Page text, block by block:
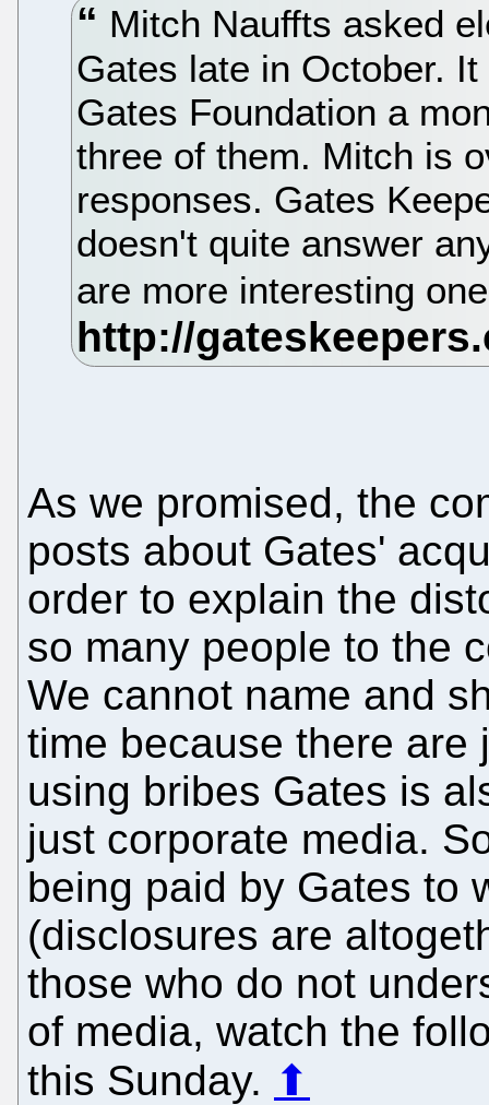
Mitch Nauffts asked
Gates late in October.
Gates Foundation a
three of them. Mitch is
responses. Gates
doesn't quite answer
are more interesting
As we promised, the
posts about Gates'
order to explain the
so many people to the
We cannot name and
time because there are
using bribes Gates is
just corporate media.
being paid by Gates to
(disclosures are
those who do not
of media, watch the
this Sunday. ⬆